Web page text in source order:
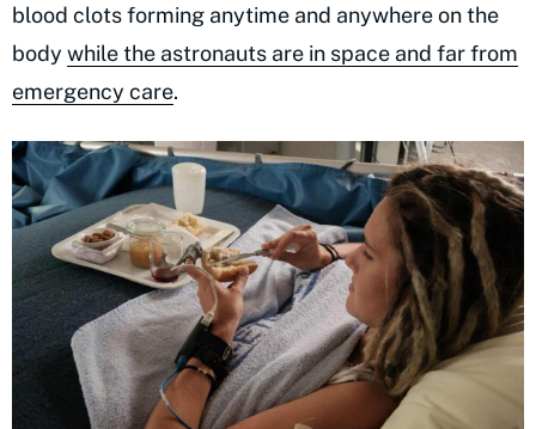
blood clots forming anytime and anywhere on the
body while the astronauts are in space and far from
emergency care.